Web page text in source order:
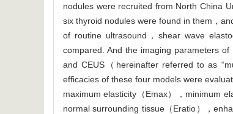
nodules were recruited from North China
six thyroid nodules were found in them，
of routine ultrasound，shear wave
compared. And the imaging parameters
and CEUS（hereinafter referred to as
efficacies of these four models were
maximum elasticity（Emax），minimum
normal surrounding tissue（Eratio），